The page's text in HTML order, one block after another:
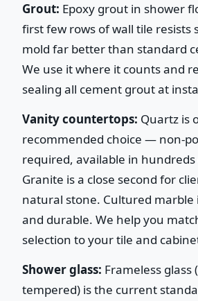
Grout: Epoxy grout in shower
first few rows of wall tile resists
mold far better than standard
We use it where it counts and
sealing all cement grout at
Vanity countertops: Quartz is
recommended choice — non-
required, available in hundreds
Granite is a close second for
natural stone. Cultured marble
and durable. We help you
selection to your tile and
Shower glass: Frameless glass
tempered) is the current